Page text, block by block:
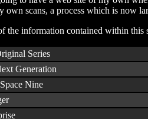
own scans, a process which is now
the information contained within this
Series
Generation
Nine